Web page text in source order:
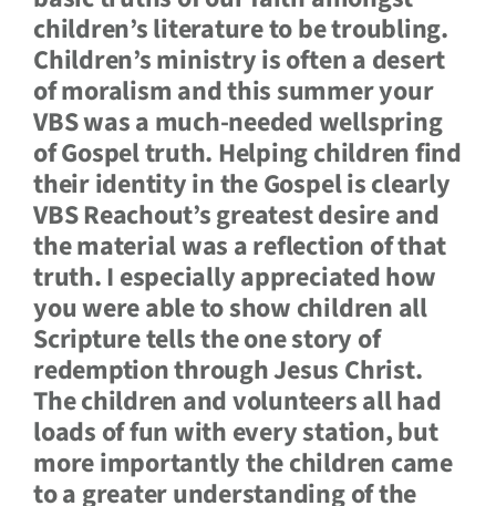
children’s literature to be troubling.
Children’s ministry is often a desert
of moralism and this summer your
VBS was a much-needed wellspring
of Gospel truth. Helping children find
their identity in the Gospel is clearly
VBS Reachout’s greatest desire and
the material was a reflection of that
truth. I especially appreciated how
you were able to show children all
Scripture tells the one story of
redemption through Jesus Christ.
The children and volunteers all had
loads of fun with every station, but
more importantly the children came
to a greater understanding of the